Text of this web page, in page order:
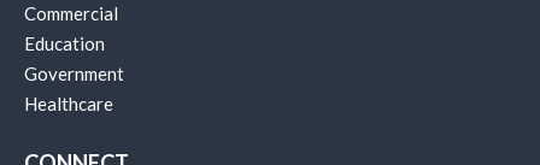
Commercial
Education
Government
Healthcare